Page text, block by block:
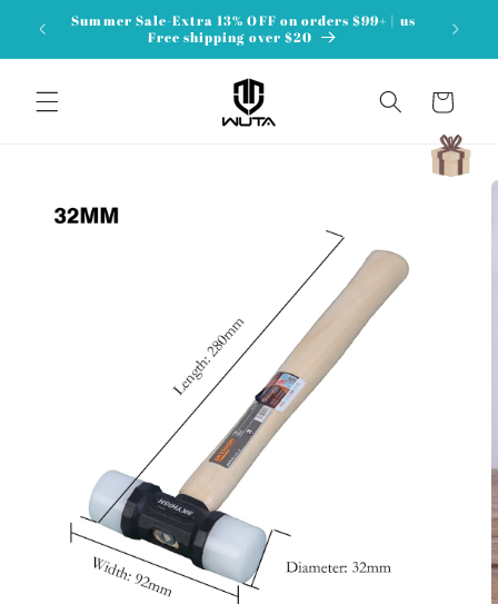
Skip to
content
Summer Sale-Extra 13% OFF on orders $99+ | us
Free shipping over $20
Cart
information